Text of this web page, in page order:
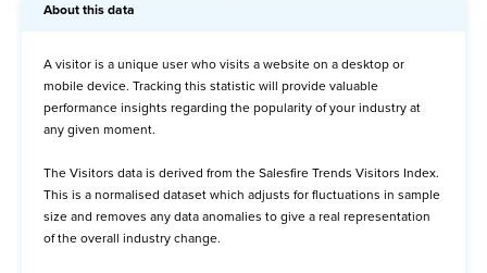
About this data
A visitor is a unique user who visits a website on a desktop or
mobile device. Tracking this statistic will provide valuable
performance insights regarding the popularity of your industry at
any given moment.
The Visitors data is derived from the Salesfire Trends Visitors Index.
This is a normalised dataset which adjusts for fluctuations in sample
size and removes any data anomalies to give a real representation
of the overall industry change.
Avg Order Value
Items per Order
Item Price per Order